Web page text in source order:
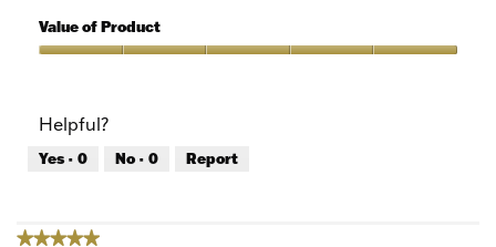
5
of
Product,
5
Value of Product
5
out
of
Helpful?
Yes · 0 No · 0 Report
★★★★★
★★★★★